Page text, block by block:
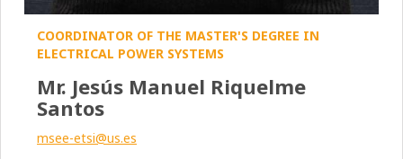
COORDINATOR OF THE MASTER'S DEGREE IN
ELECTRICAL POWER SYSTEMS
Mr. Jesús Manuel Riquelme
Santos
msee-etsi@us.es